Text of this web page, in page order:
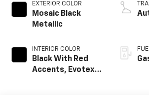
EXTERIOR COLOR
Mosaic Black
Metallic
INTERIOR COLOR
Black With Red
Accents, Evotex